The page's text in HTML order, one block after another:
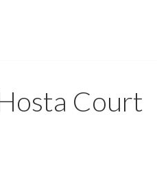
Court